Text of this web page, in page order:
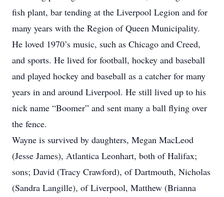
fish plant, bar tending at the Liverpool Legion and for
many years with the Region of Queen Municipality.
He loved 1970’s music, such as Chicago and Creed,
and sports. He lived for football, hockey and baseball
and played hockey and baseball as a catcher for many
years in and around Liverpool. He still lived up to his
nick name “Boomer” and sent many a ball flying over
the fence.
Wayne is survived by daughters, Megan MacLeod
(Jesse James), Atlantica Leonhart, both of Halifax;
sons; David (Tracy Crawford), of Dartmouth, Nicholas
(Sandra Langille), of Liverpool, Matthew (Brianna